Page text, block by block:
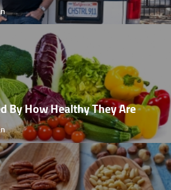
By How Healthy They Are